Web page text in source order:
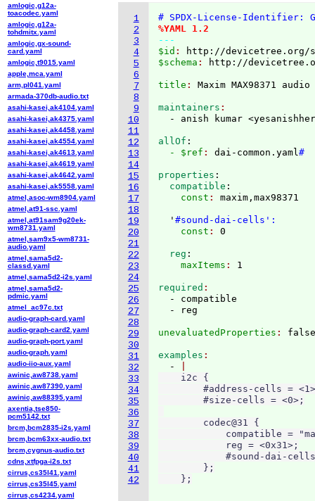
1
2
3
4
5
6
7
8
9
10
11
12
13
14
15
16
17
18
19
20
21
22
23
24
25
26
27
28
29
30
31
32
33
34
35
36
37
38
39
40
41
42
# SPDX-License-Identifier:
%YAML 1.2
---
$id :
http://devicetree.org/
$schema : http://
title :
maintainers
- anish kumar
allOf :
  - $ref
: dai-common.yaml#
properties :
  compatible
:
    const
: maxim,max98371
  '
#sound-dai-cells':
    const
:
  reg
:
    maxItems
:
required
  - compatible
unevaluatedProperties :
examples
  -
    i2c {
#address-cells =
        #size-cells = <0>;
        codec@31 {
compatible =
            reg = <0x31>;
#sound-dai-
        };
    };
amlogic,g12a-
toacodec.yaml
amlogic,g12a-
tohdmitx.yaml
amlogic,gx-sound-
card.yaml
amlogic,t9015.yaml
apple,mca.yaml
arm,pl041.yaml
armada-370db-audio.txt
asahi-kasei,ak4104.yaml
asahi-kasei,ak4375.yaml
asahi-kasei,ak4458.yaml
asahi-kasei,ak4554.yaml
asahi-kasei,ak4613.yaml
asahi-kasei,ak4619.yaml
asahi-kasei,ak4642.yaml
asahi-kasei,ak5558.yaml
atmel,asoc-wm8904.yaml
atmel,at91-ssc.yaml
atmel,at91sam9g20ek-
wm8731.yaml
atmel,sam9x5-wm8731-
audio.yaml
atmel,sama5d2-
classd.yaml
atmel,sama5d2-i2s.yaml
atmel,sama5d2-
pdmic.yaml
atmel_ac97c.txt
audio-graph-card.yaml
audio-graph-card2.yaml
audio-graph-port.yaml
audio-graph.yaml
audio-iio-aux.yaml
awinic,aw8738.yaml
awinic,aw87390.yaml
awinic,aw88395.yaml
axentia,tse850-
pcm5142.txt
brcm,bcm2835-i2s.yaml
brcm,bcm63xx-audio.txt
brcm,cygnus-audio.txt
cdns,xtfpga-i2s.txt
cirrus,cs35l41.yaml
cirrus,cs35l45.yaml
cirrus,cs4234.yaml